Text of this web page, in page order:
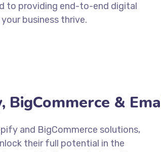
to providing end-to-end digital
business thrive.
BigCommerce &
and BigCommerce solutions,
their full potential in the